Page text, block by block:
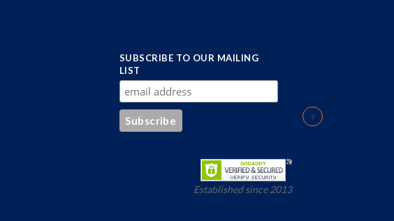
SUBSCRIBE TO OUR MAILING
LIST
Established since 2013